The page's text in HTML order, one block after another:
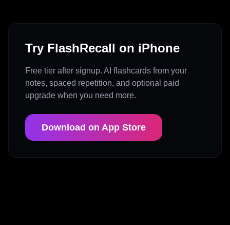
Try FlashRecall on iPhone
Free tier after signup. AI flashcards from your
notes, spaced repetition, and optional paid
upgrade when you need more.
Download on App Store